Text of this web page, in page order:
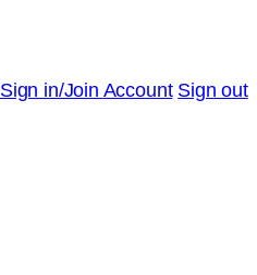
Sign in/Join Account Sign out